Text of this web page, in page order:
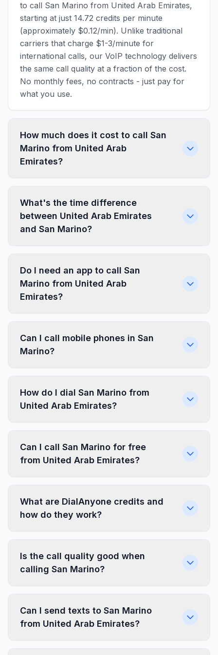
to call San Marino from United Arab Emirates,
starting at just 14.72 credits per minute
(approximately $0.12/min). Unlike traditional
carriers that charge $1-3/minute for
international calls, our VoIP technology delivers
the same call quality at a fraction of the cost.
No monthly fees, no contracts - just pay for
what you use.
How much does it cost to call San
Marino from United Arab
Emirates?
What's the time difference
between United Arab Emirates
and San Marino?
Do I need an app to call San
Marino from United Arab
Emirates?
Can I call mobile phones in San
Marino?
How do I dial San Marino from
United Arab Emirates?
Can I call San Marino for free
from United Arab Emirates?
What are DialAnyone credits and
how do they work?
Is the call quality good when
calling San Marino?
Can I send texts to San Marino
from United Arab Emirates?